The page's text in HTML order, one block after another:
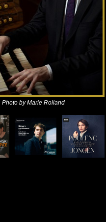
Photo by Marie Rolland